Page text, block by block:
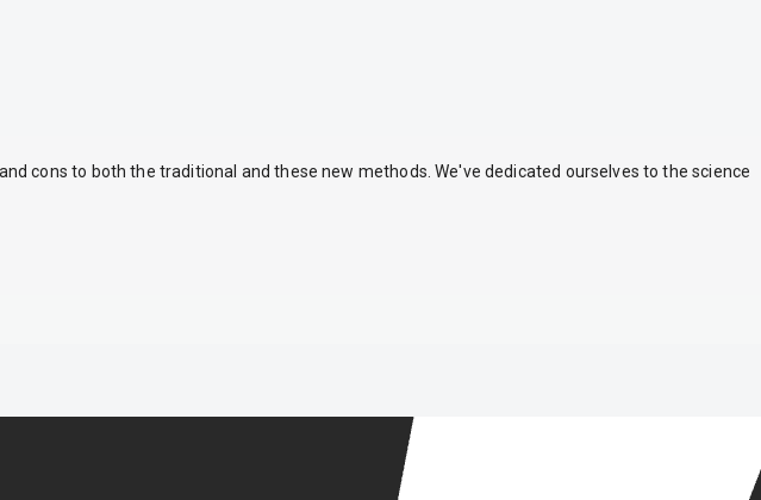
cons to both the traditional and these new methods. We've dedicated ourselves to the science